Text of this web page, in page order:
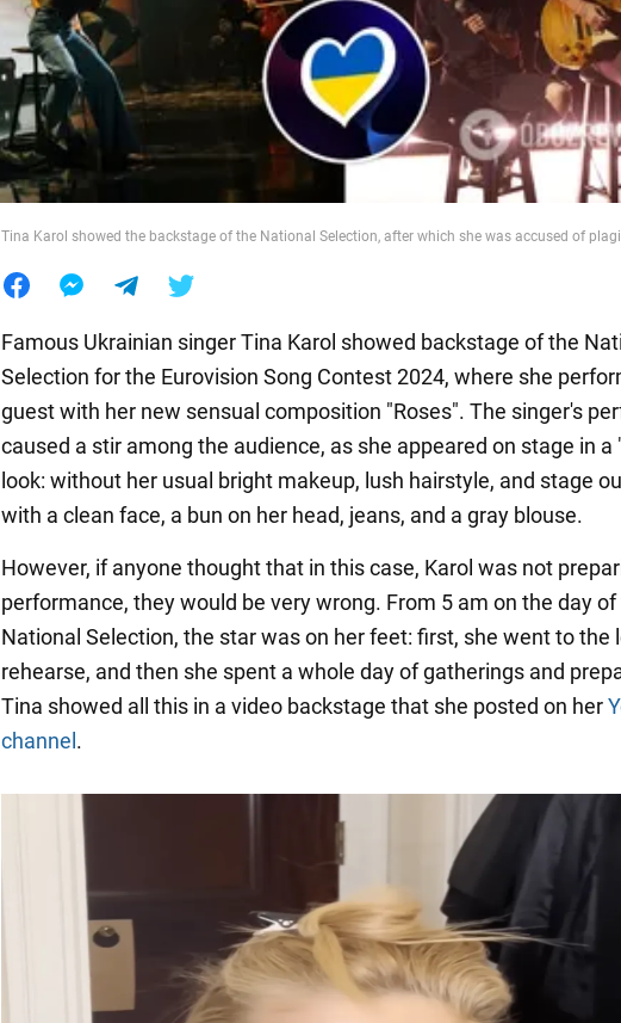
Food
Tina Karol showed the backstage of the National Selection, after which she was accused of
Famous Ukrainian singer Tina Karol showed backstage of the
Selection for the Eurovision Song Contest 2024, where she
guest with her new sensual composition "Roses". The singer's
caused a stir among the audience, as she appeared on stage in a
look: without her usual bright makeup, lush hairstyle, and stage
with a clean face, a bun on her head, jeans, and a gray blouse.
However, if anyone thought that in this case, Karol was not
performance, they would be very wrong. From 5 am on the day of
National Selection, the star was on her feet: first, she went to the
rehearse, and then she spent a whole day of gatherings and
Tina showed all this in a video backstage that she posted on her
channel .